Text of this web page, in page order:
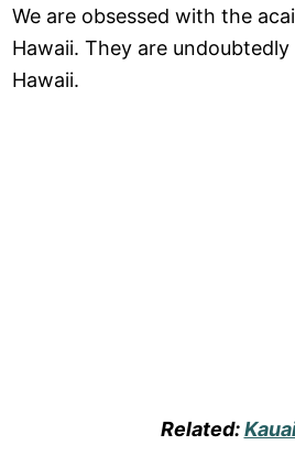
We are obsessed with the
Hawaii. They are
Hawaii.
Related: